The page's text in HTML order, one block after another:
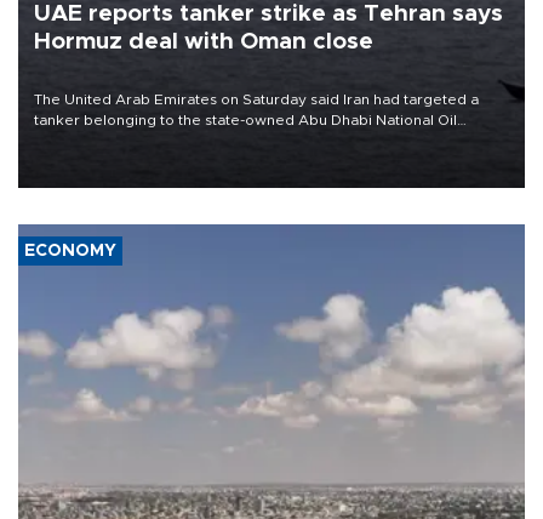
UAE reports tanker strike as Tehran says
Hormuz deal with Oman close
The United Arab Emirates on Saturday said Iran had targeted a
tanker belonging to the state-owned Abu Dhabi National Oil
ECONOMY